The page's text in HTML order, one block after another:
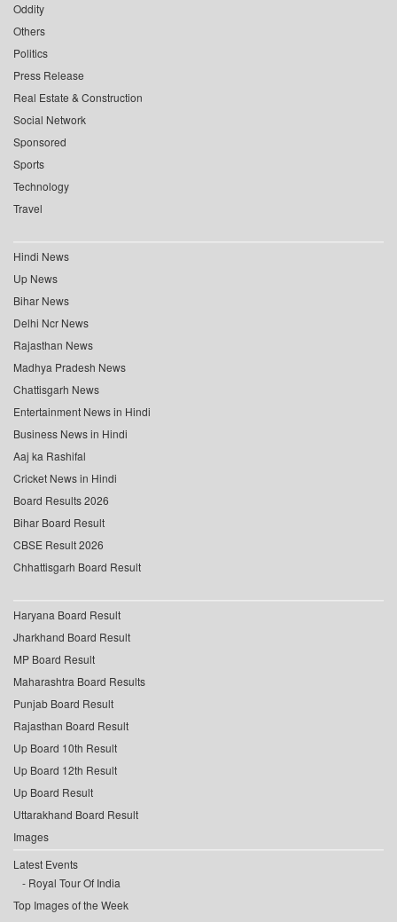
Oddity
Others
Politics
Press Release
Real Estate & Construction
Social Network
Sponsored
Sports
Technology
Travel
Hindi News
Up News
Bihar News
Delhi Ncr News
Rajasthan News
Madhya Pradesh News
Chattisgarh News
Entertainment News in Hindi
Business News in Hindi
Aaj ka Rashifal
Cricket News in Hindi
Board Results 2026
Bihar Board Result
CBSE Result 2026
Chhattisgarh Board Result
Haryana Board Result
Jharkhand Board Result
MP Board Result
Maharashtra Board Results
Punjab Board Result
Rajasthan Board Result
Up Board 10th Result
Up Board 12th Result
Up Board Result
Uttarakhand Board Result
Images
Latest Events
Royal Tour Of India
Top Images of the Week